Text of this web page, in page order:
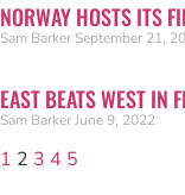
NORWAY HOSTS ITS
Sam Barker September 21,
EAST BEATS WEST IN
Sam BarkerJune 9, 2022
1 2 3 4 5